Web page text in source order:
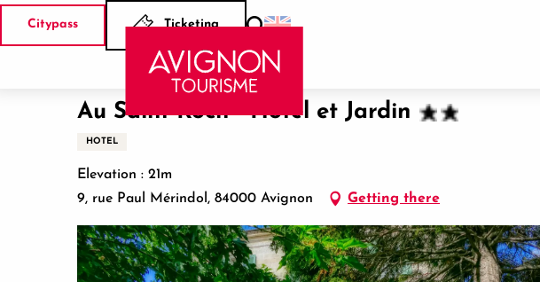
Aller
Citypass Ticketing
Search
Home Au Saint Roch - Hôtel et Jardin
Au Saint Roch - Hôtel et Jardin
HOTEL
Elevation : 21m
9, rue Paul Mérindol, 84000 Avignon
Getting there